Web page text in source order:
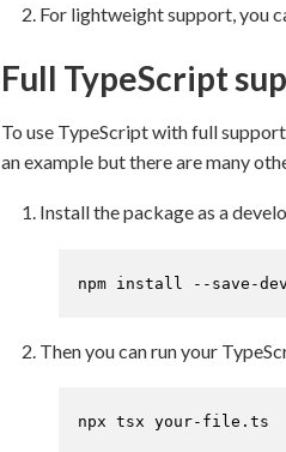
For lightweight support, you
Full TypeScript
To use TypeScript with full
an example but there are many
Install the package as a
npm install --save-
Then you can run your
npx tsx your-file.ts